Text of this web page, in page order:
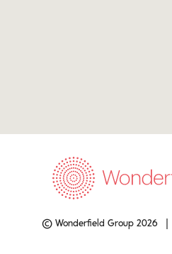
© Wonderfield Group 2026 |